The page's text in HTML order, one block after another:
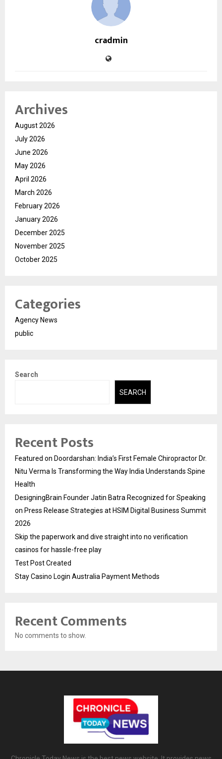
cradmin
Archives
August 2026
July 2026
June 2026
May 2026
April 2026
March 2026
February 2026
January 2026
December 2025
November 2025
October 2025
Categories
Agency News
public
Search
SEARCH
Recent Posts
Featured on Doordarshan: India’s First Female Chiropractor Dr.
Nitu Verma Is Transforming the Way India Understands Spine
Health
DesigningBrain Founder Jatin Batra Recognized for Speaking
on Press Release Strategies at HSIM Digital Business Summit
2026
Skip the paperwork and dive straight into no verification
casinos for hassle-free play
Test Post Created
Stay Casino Login Australia Payment Methods
Recent Comments
No comments to show.